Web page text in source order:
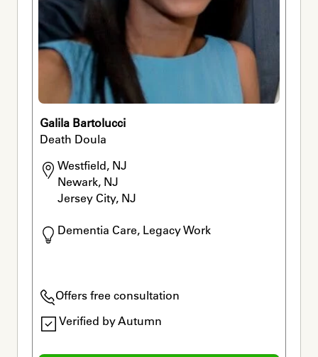
Galila Bartolucci
Death Doula
Westfield, NJ
Newark, NJ
Jersey City, NJ
Dementia Care, Legacy Work
Offers free consultation
Verified by Autumn